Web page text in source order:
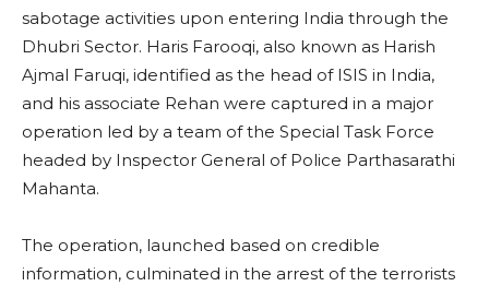
sabotage activities upon entering India through the
Dhubri Sector. Haris Farooqi, also known as Harish
Ajmal Faruqi, identified as the head of ISIS in India,
and his associate Rehan were captured in a major
operation led by a team of the Special Task Force
headed by Inspector General of Police Parthasarathi
Mahanta.
The operation, launched based on credible
information, culminated in the arrest of the terrorists